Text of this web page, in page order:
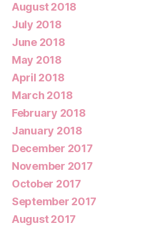
August 2018
July 2018
June 2018
May 2018
April 2018
March 2018
February 2018
January 2018
December 2017
November 2017
October 2017
September 2017
August 2017